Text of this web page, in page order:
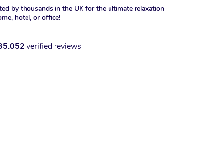
by thousands in the UK for the ultimate relaxation
hotel, or office!
verified reviews